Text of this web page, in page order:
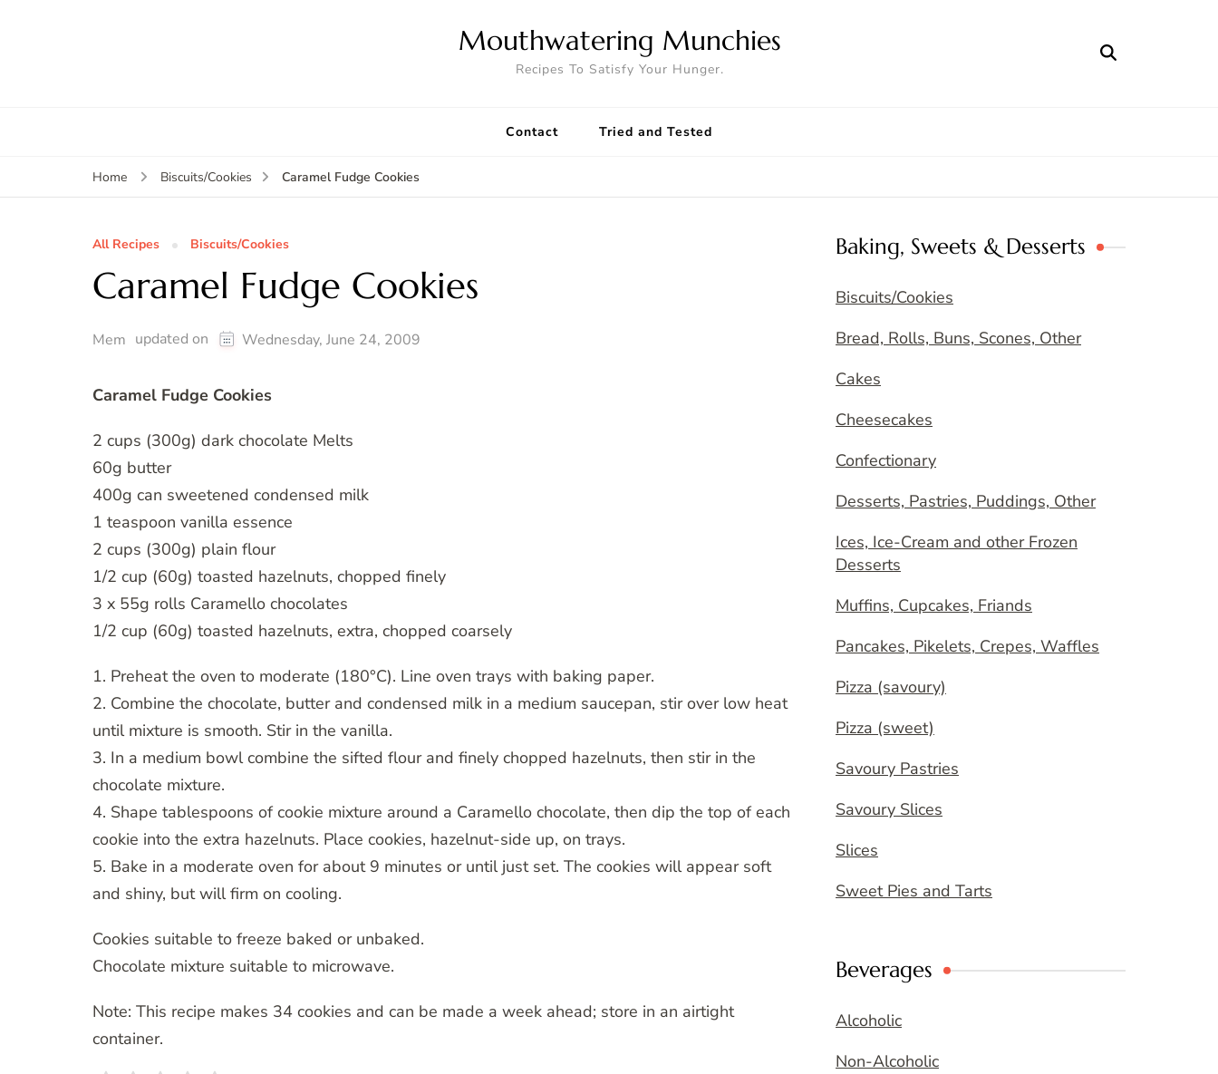
Mouthwatering Munchies
Recipes To Satisfy Your Hunger.
Contact Tried and Tested
Home Biscuits/Cookies Caramel Fudge Cookies
All Recipes Biscuits/Cookies
Caramel Fudge Cookies
Mem updated on Wednesday, June 24, 2009
Caramel Fudge Cookies
2 cups (300g) dark chocolate Melts
60g butter
400g can sweetened condensed milk
1 teaspoon vanilla essence
2 cups (300g) plain flour
1/2 cup (60g) toasted hazelnuts, chopped finely
3 x 55g rolls Caramello chocolates
1/2 cup (60g) toasted hazelnuts, extra, chopped coarsely
1. Preheat the oven to moderate (180°C). Line oven trays with baking paper.
2. Combine the chocolate, butter and condensed milk in a medium saucepan, stir over low heat
until mixture is smooth. Stir in the vanilla.
3. In a medium bowl combine the sifted flour and finely chopped hazelnuts, then stir in the
chocolate mixture.
4. Shape tablespoons of cookie mixture around a Caramello chocolate, then dip the top of each
cookie into the extra hazelnuts. Place cookies, hazelnut-side up, on trays.
5. Bake in a moderate oven for about 9 minutes or until just set. The cookies will appear soft
and shiny, but will firm on cooling.
Cookies suitable to freeze baked or unbaked.
Chocolate mixture suitable to microwave.
Note: This recipe makes 34 cookies and can be made a week ahead; store in an airtight
container.
Baking, Sweets & Desserts
Biscuits/Cookies
Bread, Rolls, Buns, Scones, Other
Cakes
Cheesecakes
Confectionary
Desserts, Pastries, Puddings, Other
Ices, Ice-Cream and other Frozen
Desserts
Muffins, Cupcakes, Friands
Pancakes, Pikelets, Crepes, Waffles
Pizza (savoury)
Pizza (sweet)
Savoury Pastries
Savoury Slices
Slices
Sweet Pies and Tarts
Beverages
Alcoholic
Non-Alcoholic